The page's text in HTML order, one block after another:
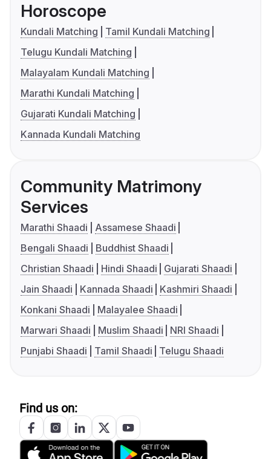
Horoscope
Kundali Matching
Tamil Kundali Matching
Telugu Kundali Matching
Malayalam Kundali Matching
Marathi Kundali Matching
Gujarati Kundali Matching
Kannada Kundali Matching
Community Matrimony
Services
Marathi Shaadi
Assamese Shaadi
Bengali Shaadi
Buddhist Shaadi
Christian Shaadi
Hindi Shaadi
Gujarati Shaadi
Jain Shaadi
Kannada Shaadi
Kashmiri Shaadi
Konkani Shaadi
Malayalee Shaadi
Marwari Shaadi
Muslim Shaadi
NRI Shaadi
Punjabi Shaadi
Tamil Shaadi Telugu Shaadi
Find us on: